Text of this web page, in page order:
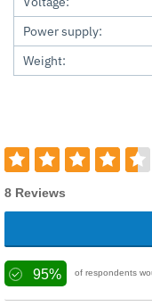
Power supply:
Weight:
8 Reviews
95% of respondents